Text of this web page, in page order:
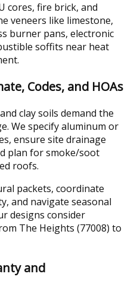
cores, fire brick, and
veneers like limestone,
burner pans, electronic
soffits near heat
Codes, and HOAs
clay soils demand the
We specify aluminum or
ensure site drainage
plan for smoke/soot
roofs.
packets, coordinate
and navigate seasonal
designs consider
The Heights (77008) to
and